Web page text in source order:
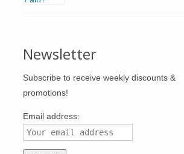
Newsletter
Subscribe to receive weekly discounts &
promotions!
Email address: